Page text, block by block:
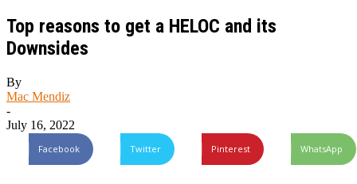
Top reasons to get a HELOC and its
Downsides
By
Mac Mendiz
-
July 16, 2022
Facebook Twitter Pinterest WhatsApp